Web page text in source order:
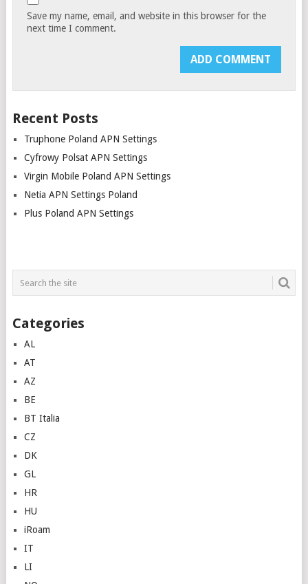
Save my name, email, and website in this browser for the
next time I comment.
Recent Posts
Truphone Poland APN Settings
Cyfrowy Polsat APN Settings
Virgin Mobile Poland APN Settings
Netia APN Settings Poland
Plus Poland APN Settings
Categories
AL
AT
AZ
BE
BT Italia
CZ
DK
GL
HR
HU
iRoam
IT
LI